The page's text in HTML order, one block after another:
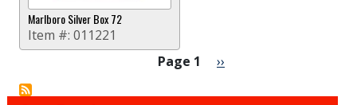
Marlboro Silver Box 72
Item #: 011221
Page 1 Next page
››